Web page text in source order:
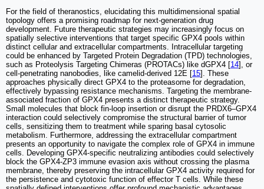
For the field of theranostics, elucidating this multidimensional spatial
topology offers a promising roadmap for next-generation drug
development. Future therapeutic strategies may increasingly focus on
spatially selective interventions that target specific GPX4 pools within
distinct cellular and extracellular compartments. Intracellular targeting
could be enhanced by Targeted Protein Degradation (TPD) technologies,
such as Proteolysis Targeting Chimeras (PROTACs) like dGPX4 [14], or
cell-penetrating nanobodies, like camelid-derived 12E [15]. These
approaches physically direct GPX4 to the proteasome for degradation,
effectively bypassing resistance mechanisms. Targeting the membrane-
associated fraction of GPX4 presents a distinct therapeutic strategy.
Small molecules that block fin-loop insertion or disrupt the PRDX6–GPX4
interaction could selectively compromise the structural barrier of tumor
cells, sensitizing them to treatment while sparing basal cytosolic
metabolism. Furthermore, addressing the extracellular compartment
presents an opportunity to navigate the complex role of GPX4 in immune
cells. Developing GPX4-specific neutralizing antibodies could selectively
block the GPX4-ZP3 immune evasion axis without crossing the plasma
membrane, thereby preserving the intracellular GPX4 activity required for
the persistence and cytotoxic function of effector T cells. While these